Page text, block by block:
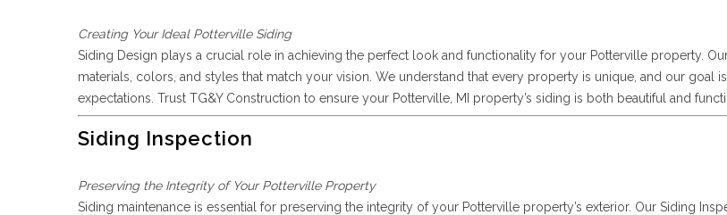
Creating Your Ideal Potterville Siding
Siding Design plays a crucial role in achieving the perfect look and functionality for your Potterville property.
materials, colors, and styles that match your vision. We understand that every property is unique, and our
expectations. Trust TG&Y Construction to ensure your Potterville, MI property’s siding is both beautiful and
Siding Inspection
Preserving the Integrity of Your Potterville Property
Siding maintenance is essential for preserving the integrity of your Potterville property’s exterior. Our Siding